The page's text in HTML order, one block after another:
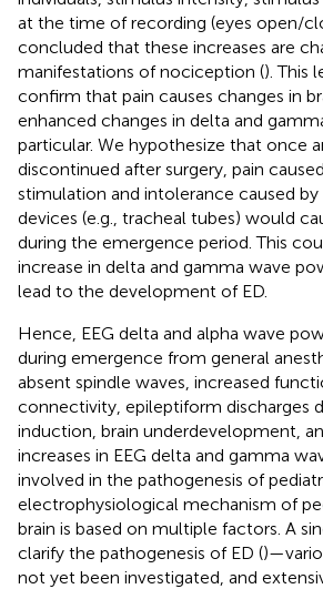
at the time of recording (eyes open/
concluded that these increases are
manifestations of nociception (). This
confirm that pain causes changes in
enhanced changes in delta and
particular. We hypothesize that once
discontinued after surgery, pain
stimulation and intolerance caused
devices (e.g., tracheal tubes) would
during the emergence period. This
increase in delta and gamma wave
lead to the development of ED.
Hence, EEG delta and alpha wave
during emergence from general
absent spindle waves, increased
connectivity, epileptiform discharges
induction, brain underdevelopment,
increases in EEG delta and gamma
involved in the pathogenesis of
electrophysiological mechanism of
brain is based on multiple factors. A
clarify the pathogenesis of ED (
not yet been investigated, and